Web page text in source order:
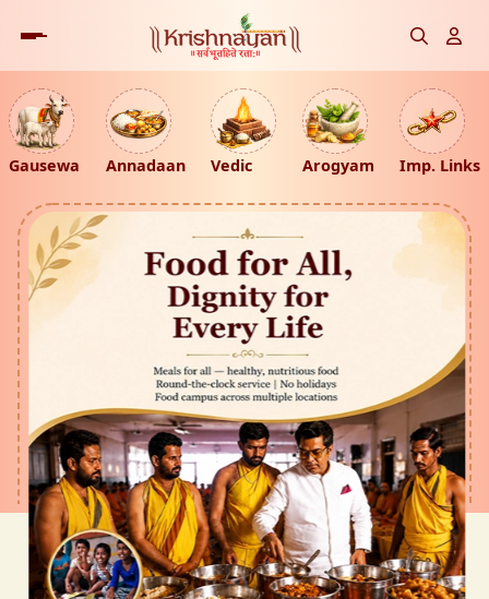
Gausewa Annadaan Vedic Arogyam Imp. Links